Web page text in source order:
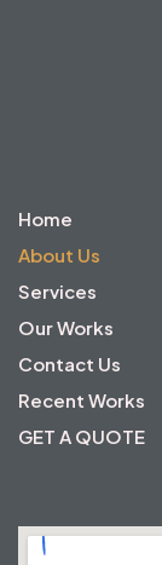
Home
About Us
Services
Our Works
Contact Us
Recent Works
GET A QUOTE